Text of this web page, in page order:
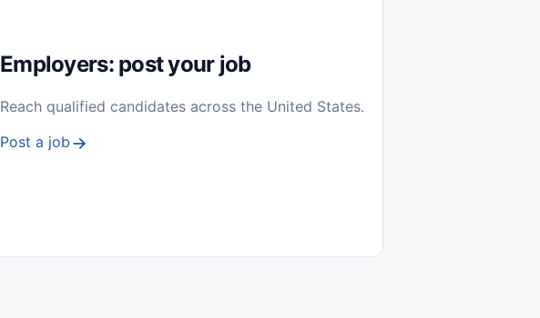
Employers: post your job
Reach qualified candidates across the United States.
Post a job